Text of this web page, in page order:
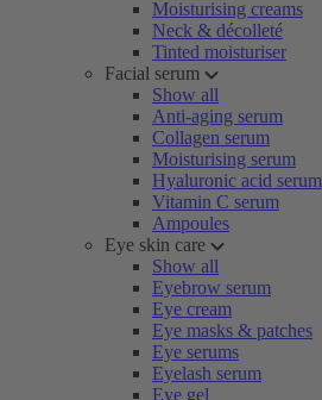
Moisturising creams
Neck & décolleté
Tinted moisturiser
Facial serum
Show all
Anti-aging serum
Collagen serum
Moisturising serum
Hyaluronic acid serum
Vitamin C serum
Ampoules
Eye skin care
Show all
Eyebrow serum
Eye cream
Eye masks & patches
Eye serums
Eyelash serum
Eye gel